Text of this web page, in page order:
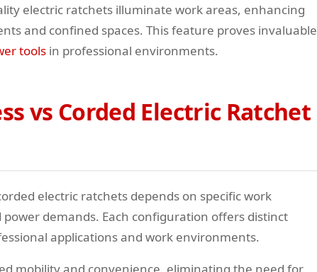
electric ratchets illuminate work areas, enhancing
and confined spaces. This feature proves invaluable
tools in professional environments.
vs Corded Electric Ratchet
electric ratchets depends on specific work
demands. Each configuration offers distinct
applications and work environments.
mobility and convenience, eliminating the need for